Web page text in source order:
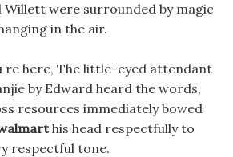
Willett were surrounded by magic
in the air.
re here, The little-eyed attendant
by Edward heard the words,
resources immediately bowed
his head respectfully to
respectful tone.